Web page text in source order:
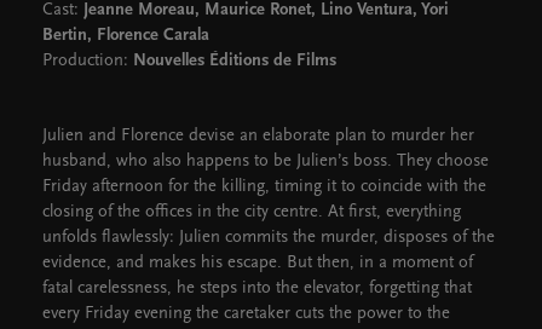
Cast: Jeanne Moreau, Maurice Ronet, Lino Ventura, Yori
Bertin, Florence Carala
Production: Nouvelles Éditions de Films
Julien and Florence devise an elaborate plan to murder her
husband, who also happens to be Julien’s boss. They choose
Friday afternoon for the killing, timing it to coincide with the
closing of the offices in the city centre. At first, everything
unfolds flawlessly: Julien commits the murder, disposes of the
evidence, and makes his escape. But then, in a moment of
fatal carelessness, he steps into the elevator, forgetting that
every Friday evening the caretaker cuts the power to the